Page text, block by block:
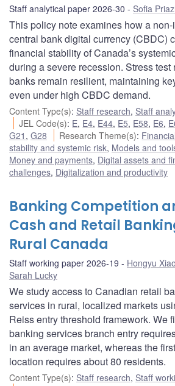
Staff analytical paper 2026-30 Sofia
This policy note examines how a
central bank digital currency (CBDC)
financial stability of Canada’s
during a severe recession. Stress test
banks remain resilient, maintaining
even under high CBDC demand.
Content Type(s): Staff research, Staff
JEL Code(s): E, E4, E44, E5, E58, E6,
G21 , G28 Research Theme(s):
stability and systemic risk, Models and
Money and payments, Digital assets and
challenges, Digitalization and productivity
Banking Competition
Cash and Retail
Rural Canada
Staff working paper 2026-19 Hongyu Xiao
Sarah Lucky
We study access to Canadian retail
services in rural, localized markets
Reiss entry threshold framework. We
banking services branch entry
in an average market, whereas the
location requires about 80 residents.
Content Type(s): Staff research, Staff